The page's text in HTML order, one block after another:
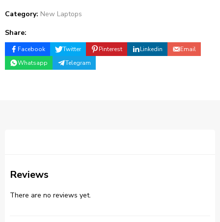
Category: New Laptops
Share:
Facebook Twitter Pinterest Linkedin
Email
Whatsapp
Telegram
Reviews
There are no reviews yet.